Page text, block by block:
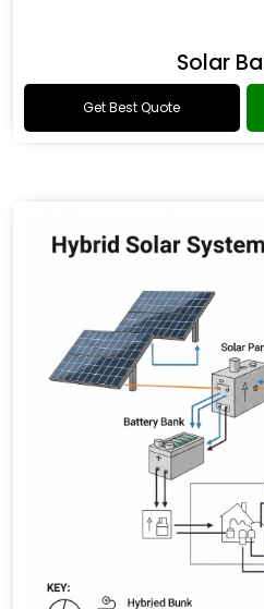
Solar
Get Best Quote